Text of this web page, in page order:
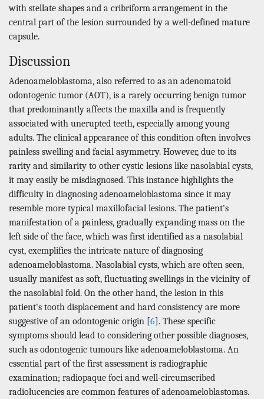
with stellate shapes and a cribriform arrangement in the
central part of the lesion surrounded by a well-defined mature
capsule.
Discussion
Adenoameloblastoma, also referred to as an adenomatoid
odontogenic tumor (AOT), is a rarely occurring benign tumor
that predominantly affects the maxilla and is frequently
associated with unerupted teeth, especially among young
adults. The clinical appearance of this condition often involves
painless swelling and facial asymmetry. However, due to its
rarity and similarity to other cystic lesions like nasolabial cysts,
it may easily be misdiagnosed. This instance highlights the
difficulty in diagnosing adenoameloblastoma since it may
resemble more typical maxillofacial lesions. The patient's
manifestation of a painless, gradually expanding mass on the
left side of the face, which was first identified as a nasolabial
cyst, exemplifies the intricate nature of diagnosing
adenoameloblastoma. Nasolabial cysts, which are often seen,
usually manifest as soft, fluctuating swellings in the vicinity of
the nasolabial fold. On the other hand, the lesion in this
patient's tooth displacement and hard consistency are more
suggestive of an odontogenic origin [6]. These specific
symptoms should lead to considering other possible diagnoses,
such as odontogenic tumours like adenoameloblastoma. An
essential part of the first assessment is radiographic
examination; radiopaque foci and well-circumscribed
radiolucencies are common features of adenoameloblastomas.